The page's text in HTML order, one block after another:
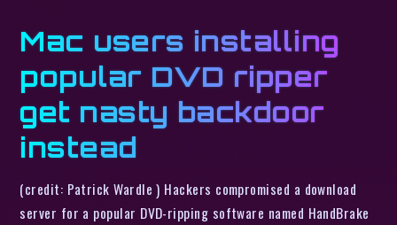
Mac users installing
popular DVD ripper
get nasty backdoor
instead
(credit: Patrick Wardle ) Hackers compromised a download
server for a popular DVD-ripping software named HandBrake